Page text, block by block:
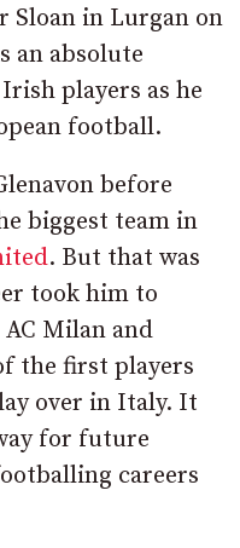
Sloan in Lurgan on
an absolute
players as he
football.
before
biggest team in
. But that was
took him to
Milan and
the first players
over in Italy. It
for future
careers